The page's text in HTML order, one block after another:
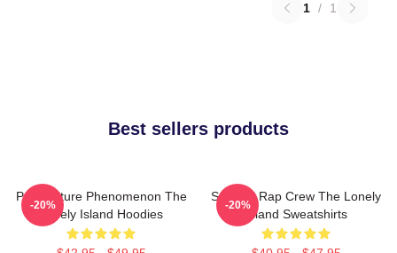
1 / 1
Best sellers products
Pop Culture Phenomenon The
Lonely Island Hoodies
-20%
Satirical Rap Crew The Lonely
Island Sweatshirts
-20%